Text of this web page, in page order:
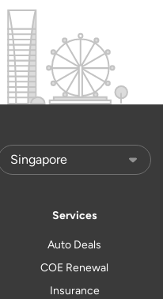
Services
Auto Deals
COE Renewal
Insurance